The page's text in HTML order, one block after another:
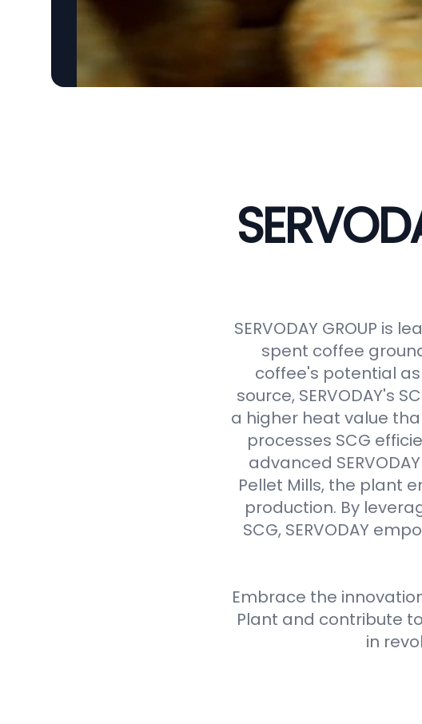
SERVODAY GROUP
spent coffee
coffee's potential
source, SERVODAY's
a higher heat value
processes SCG
advanced
Pellet Mills, the plant
production. By
SCG, SERVODAY
Embrace the
Plant and contribute
in